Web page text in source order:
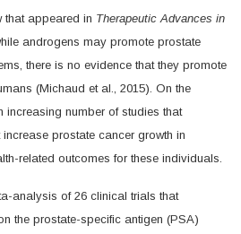
that appeared in Therapeutic Advances in
androgens may promote prostate
there is no evidence that they promote
(Michaud et al., 2015). On the
increasing number of studies that
prostate cancer growth in
related outcomes for these individuals.
analysis of 26 clinical trials that
the prostate-specific antigen (PSA)